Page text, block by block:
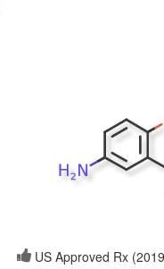
US Approved Rx